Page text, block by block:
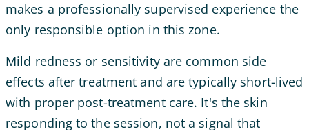
makes a professionally supervised experience the
only responsible option in this zone.
Mild redness or sensitivity are common side
effects after treatment and are typically short-lived
with proper post-treatment care. It's the skin
responding to the session, not a signal that